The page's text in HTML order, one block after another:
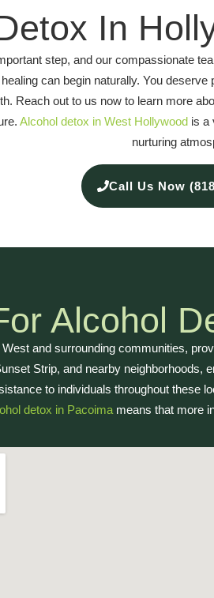
In
step, and our compassionate
can begin naturally. You
Reach out to us now to learn more
Alcohol detox in West Hollywood is a
nurturing
Call Us Now
Alcohol
and surrounding communities,
Strip, and nearby
to individuals throughout
detox in Pacoimameans that more